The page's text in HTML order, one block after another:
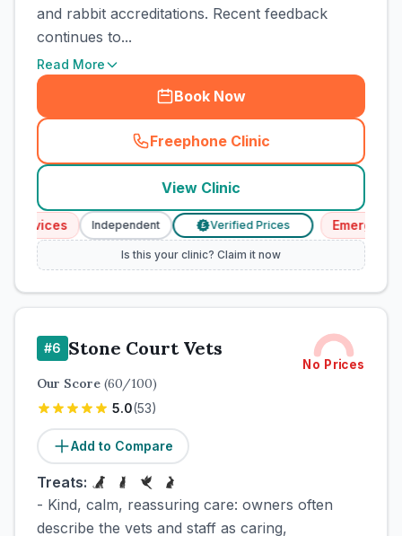
and rabbit accreditations. Recent feedback
continues to...
Read More
Book Now
Freephone Clinic
(town_cat_rank3_call
View Clinic
Independent Verified Prices Emergency
Is this your clinic? Claim it now
#6 Stone Court Vets
No Prices
Our Score (60/100)
5.0(53)
Add to Compare
Treats:
- Kind, calm, reassuring care: owners often
describe the vets and staff as caring,